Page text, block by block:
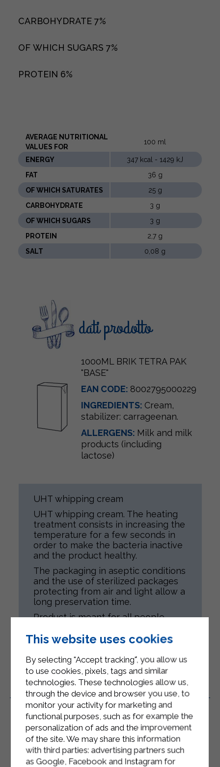
CARBOHYDRATE 7%
OF WHICH SUGARS 7%
PROTEIN 6%
AVERAGE NUTRITIONAL
VALUES ​​FOR
100 ml
ENERGY
347 kcal - 1429 kJ
FAT
36 g
OF WHICH SATURATES
25 g
CARBOHYDRATE
3 g
OF WHICH SUGARS
3 g
PROTEIN
2,7 g
SALT
0,08 g
dati prodotto
1000ML BRIK TETRA PAK
"BASE"
EAN CODE: 8002795000229
INGREDIENTS: Cream,
stabilizer: carrageenan.
ALLERGENS: Milk and milk
products (including
lactose)
UHT whipping cream
UHT whipping cream. The heating
treatment consists in increasing the
temperature for a few seconds in
order to make the bacteria inactive
and the product healthy.
The packaging in aseptic conditions
and the use of sterilized packages
protecting from air and light allow a
long preservation time.
Product is meant for all people,
Related Products
This website uses cookies
By selecting "Accept tracking", you allow us
to use cookies, pixels, tags and similar
technologies. These technologies allow us,
through the device and browser you use, to
monitor your activity for marketing and
functional purposes, such as for example the
personalization of ads and the improvement
of the site. We may share this information
with third parties: advertising partners such
as Google, Facebook and Instagram for